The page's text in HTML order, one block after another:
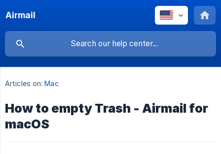
Airmail
Articles on: Mac
How to empty Trash - Airmail for
macOS